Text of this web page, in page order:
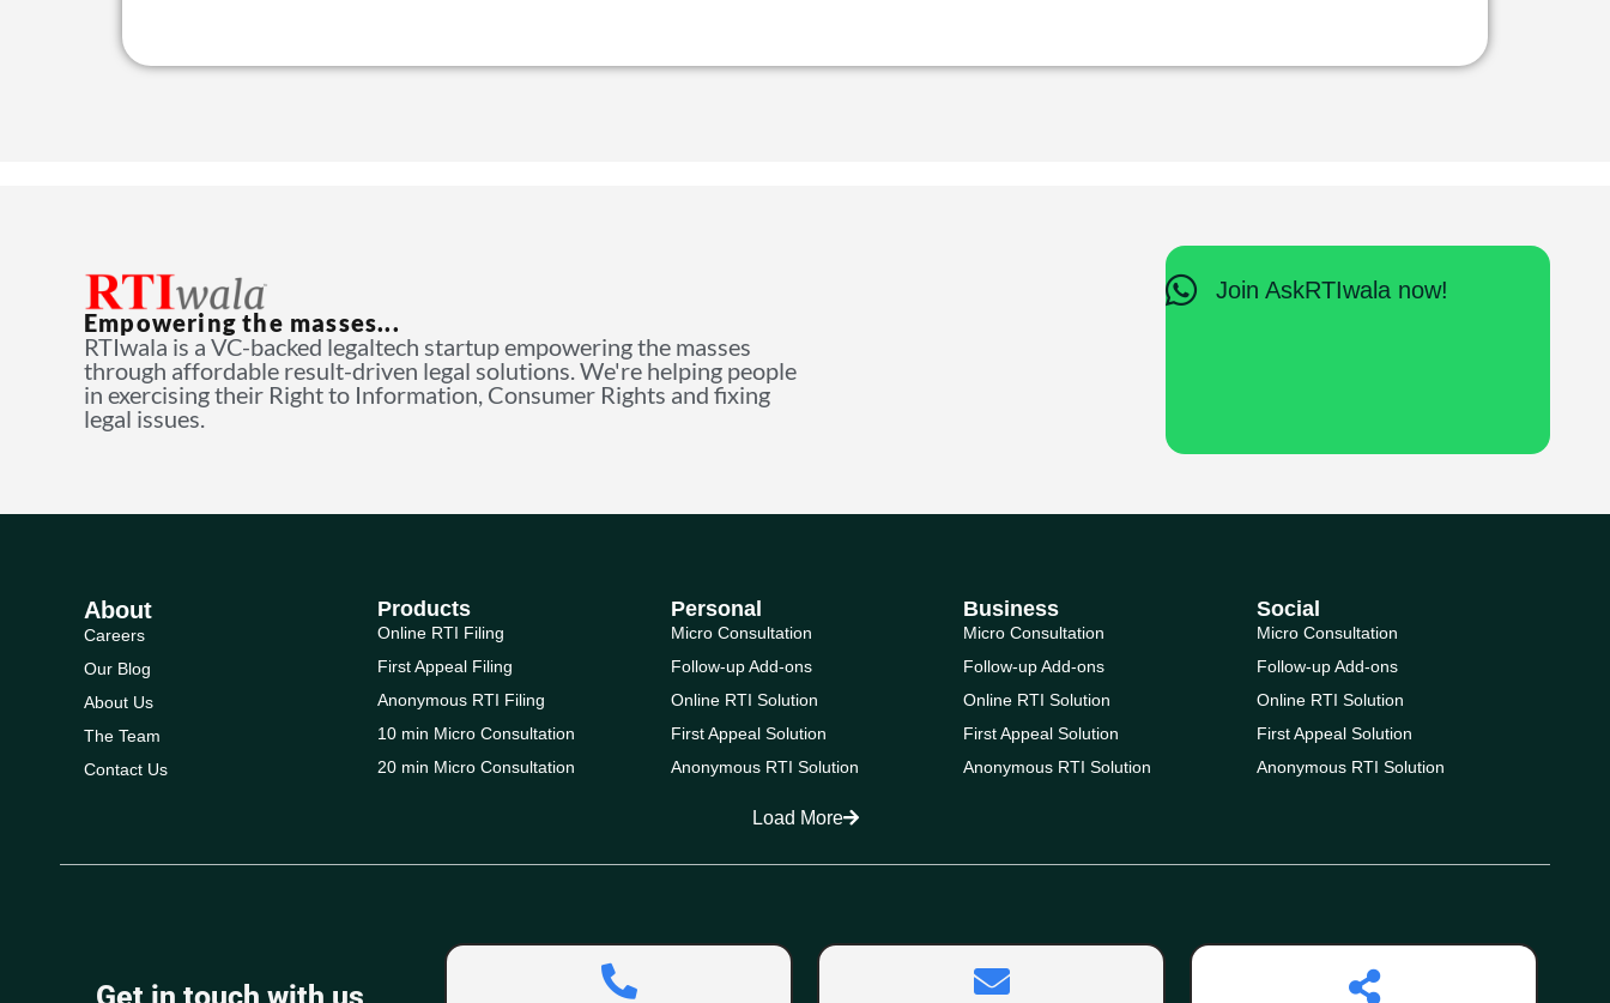
Empowering the masses...
RTIwala is a VC-backed legaltech startup empowering the masses
through affordable result-driven legal solutions. We're helping people
in exercising their Right to Information, Consumer Rights and fixing
legal issues.
Join AskRTIwala now!
About
Careers
Our Blog
About Us
The Team
Contact Us
Products
Online RTI Filing
First Appeal Filing
Anonymous RTI Filing
10 min Micro Consultation
20 min Micro Consultation
Personal
Micro Consultation
Follow-up Add-ons
Online RTI Solution
First Appeal Solution
Anonymous RTI Solution
Business
Micro Consultation
Follow-up Add-ons
Online RTI Solution
First Appeal Solution
Anonymous RTI Solution
Social
Micro Consultation
Follow-up Add-ons
Online RTI Solution
First Appeal Solution
Anonymous RTI Solution
Load More
Get in touch with us